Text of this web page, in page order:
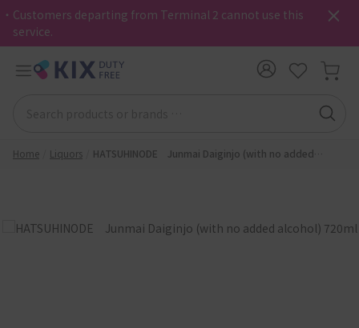
・Customers departing from Terminal 2 cannot use this
service.
Home Liquors
HATSUHINODE Junmai Daiginjo (with no added